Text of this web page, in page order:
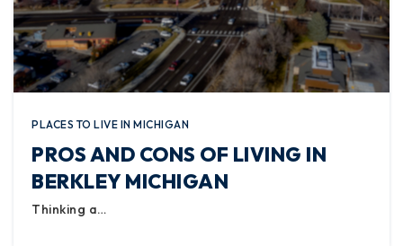
PLACES TO LIVE IN MICHIGAN
PROS AND CONS OF LIVING IN
BERKLEY MICHIGAN
Thinking a…